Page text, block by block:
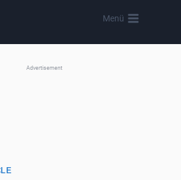
Menü
Advertisement